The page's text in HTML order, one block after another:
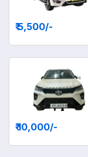
₹ 5,500/-
₹ 10,000/-